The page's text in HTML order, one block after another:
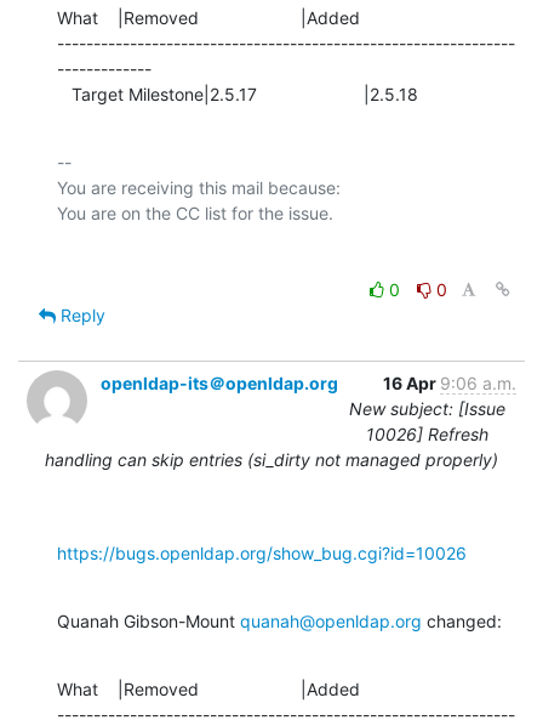
What    |Removed                     |Added
---------------------------------------------------------------
-------------
   Target Milestone|2.5.17                      |2.5.18
--
You are receiving this mail because:
0
0
Reply
openldap-its＠openldap.org 16 Apr 9:06 a.m.
New subject: [Issue
10026] Refresh
handling can skip entries (si_dirty not managed properly)
https://bugs.openldap.org/show_bug.cgi?id=10026
Quanah Gibson-Mount quanah@openldap.org changed:
What    |Removed                     |Added
---------------------------------------------------------------